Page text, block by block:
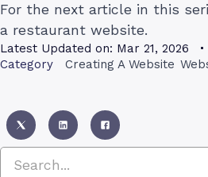
For the next article in this
a restaurant website.
Latest Updated on: Mar 21, 2026
Category
Creating A Website